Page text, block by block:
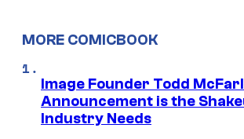
MORE COMICBOOK
Image Founder Todd
Announcement is the
Industry Needs